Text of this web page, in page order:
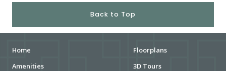
Back to Top
Home
Floorplans
Amenities
3D Tours